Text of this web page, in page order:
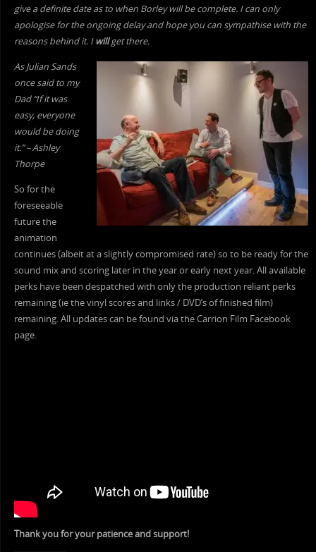
give a definite date as to when Borley will be complete. I can only
apologise for the ongoing delay and hope you can sympathise with the
reasons behind it. Iwillget there.
As Julian Sands
once said to my
Dad “If it was
easy, everyone
would be doing
it.” – Ashley
Thorpe
So for the
foreseeable
future the
animation
continues (albeit at a slightly compromised rate) so to be ready for the
sound mix and scoring later in the year or early next year. All available
perks have been despatched with only the production reliant perks
remaining (ie the vinyl scores and links / DVD’s of finished film)
remaining. All updates can be found via the Carrion Film Facebook
page.
Thank you for your patience and support!